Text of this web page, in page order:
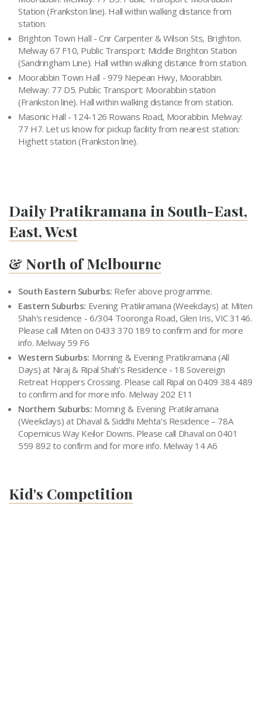
Station (Frankston line). Hall within walking distance from
station.
Brighton Town Hall - Cnr Carpenter & Wilson Sts, Brighton.
Melway 67 F10, Public Transport: Middle Brighton Station
(Sandringham Line). Hall within walking distance from station.
Moorabbin Town Hall - 979 Nepean Hwy, Moorabbin.
Melway: 77 D5. Public Transport: Moorabbin station
(Frankston line). Hall within walking distance from station.
Masonic Hall - 124-126 Rowans Road, Moorabbin. Melway:
77 H7. Let us know for pickup facility from nearest station:
Highett station (Frankston line).
Daily Pratikramana in South-East,
East, West
& North of Melbourne
South Eastern Suburbs: Refer above programme.
Eastern Suburbs: Evening Pratikramana (Weekdays) at Miten
Shah's residence - 6/304 Tooronga Road, Glen Iris, VIC 3146.
Please call Miten on 0433 370 189 to confirm and for more
info. Melway 59 F6
Western Suburbs: Morning & Evening Pratikramana (All
Days) at Niraj & Ripal Shah’s Residence - 18 Sovereign
Retreat Hoppers Crossing. Please call Ripal on 0409 384 489
to confirm and for more info. Melway 202 E11
Northern Suburbs: Morning & Evening Pratikramana
(Weekdays) at Dhaval & Siddhi Mehta’s Residence – 78A
Copernicus Way Keilor Downs. Please call Dhaval on 0401
559 892 to confirm and for more info. Melway 14 A6
Kid's Competition